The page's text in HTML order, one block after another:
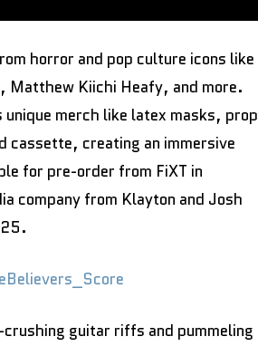
horror and pop culture icons like
Matthew Kiichi Heafy, and more.
merch like latex masks, prop
cassette, creating an immersive
for pre-order from FiXT in
company from Klayton and Josh
guitar riffs and pummeling